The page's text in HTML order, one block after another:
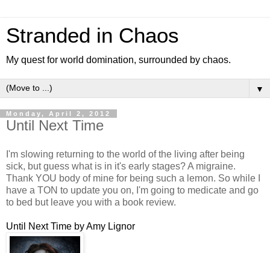
Stranded in Chaos
My quest for world domination, surrounded by chaos.
▼
Monday, April 2, 2012
Until Next Time
I'm slowing returning to the world of the living after being
sick, but guess what is in it's early stages? A migraine.
Thank YOU body of mine for being such a lemon. So while I
have a TON to update you on, I'm going to medicate and go
to bed but leave you with a book review.
Until Next Time by Amy Lignor